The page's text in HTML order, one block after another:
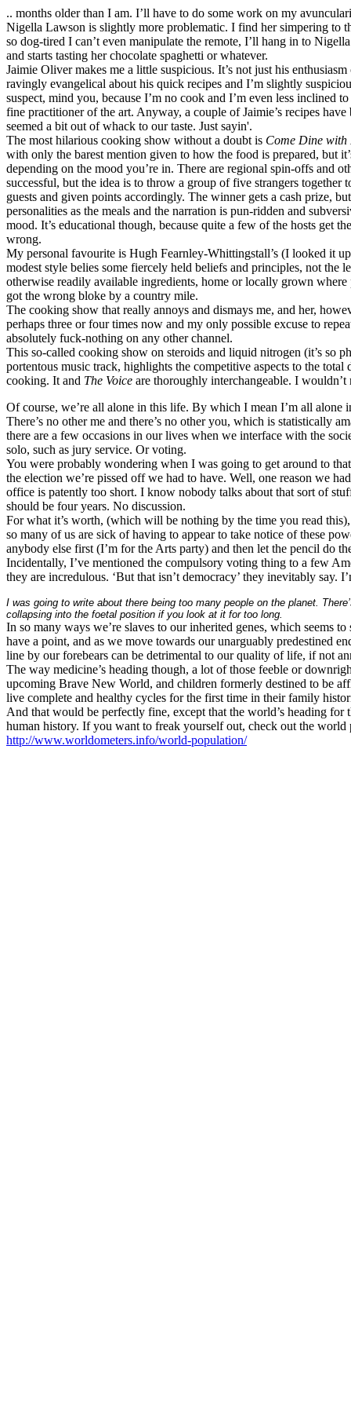
.. months older than I am. I’ll have to do some work on my
Nigella Lawson is slightly more problematic. I find her simpering to
so dog-tired I can’t even manipulate the remote, I’ll hang in to
and starts tasting her chocolate spaghetti or whatever.
Jaimie Oliver makes me a little suspicious. It’s not just his
ravingly evangelical about his quick recipes and I’m slightly
suspect, mind you, because I’m no cook and I’m even less inclined
fine practitioner of the art. Anyway, a couple of Jaimie’s recipes have
seemed a bit out of whack to our taste. Just sayin'.
The most hilarious cooking show without a doubt is Come Dine with
with only the barest mention given to how the food is prepared, but
depending on the mood you’re in. There are regional spin-offs and
successful, but the idea is to throw a group of five strangers together
guests and given points accordingly. The winner gets a cash prize,
personalities as the meals and the narration is pun-ridden and
mood. It’s educational though, because quite a few of the hosts get
wrong.
My personal favourite is Hugh Fearnley-Whittingstall’s (I looked it
modest style belies some fiercely held beliefs and principles, not the
otherwise readily available ingredients, home or locally grown
got the wrong bloke by a country mile.
The cooking show that really annoys and dismays me, and her,
perhaps three or four times now and my only possible excuse to
absolutely fuck-nothing on any other channel.
This so-called cooking show on steroids and liquid nitrogen (it’s so
portentous music track, highlights the competitive aspects to the
cooking. It and The Voice are thoroughly interchangeable. I wouldn’t
Of course, we’re all alone in this life. By which I mean I’m all
There’s no other me and there’s no other you, which is statistically
there are a few occasions in our lives when we interface with the
solo, such as jury service. Or voting.
You were probably wondering when I was going to get around to
the election we’re pissed off we had to have. Well, one reason we
office is patently too short. I know nobody talks about that sort of
should be four years. No discussion.
For what it’s worth, (which will be nothing by the time you read
so many of us are sick of having to appear to take notice of these
anybody else first (I’m for the Arts party) and then let the pencil do
Incidentally, I’ve mentioned the compulsory voting thing to a few
they are incredulous. ‘But that isn’t democracy’ they inevitably say.
I was going to write about there being too many people on the planet.
collapsing into the foetal position if you look at it for too long.
In so many ways we’re slaves to our inherited genes, which seems
have a point, and as we move towards our unarguably predestined
line by our forebears can be detrimental to our quality of life, if not
The way medicine’s heading though, a lot of those feeble or
upcoming Brave New World, and children formerly destined to be
live complete and healthy cycles for the first time in their family
And that would be perfectly fine, except that the world’s heading
human history. If you want to freak yourself out, check out the world
http://www.worldometers.info/world-population/